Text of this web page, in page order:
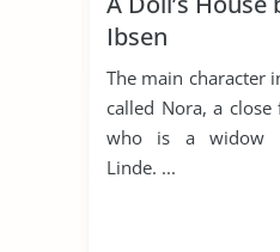
Ibsen
The main character
called Nora, a
who is a widow
Linde. ...